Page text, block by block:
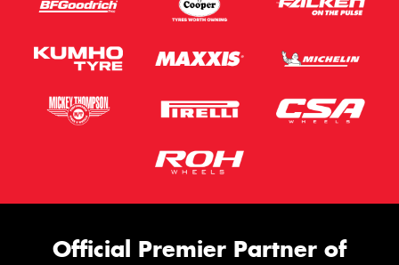
Official Premier Partner of